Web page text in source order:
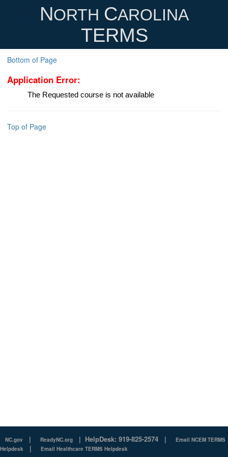
NORTH CAROLINA
TERMS
Bottom of Page
Application Error:
The Requested course is not available
Top of Page
NC.gov | ReadyNC.org | HelpDesk: 919-825-2574 |
Email NCEM TERMS
Helpdesk
| Email Healthcare TERMS Helpdesk